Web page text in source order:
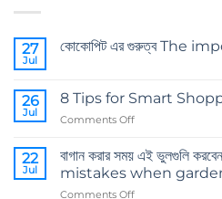
27
Jul
কোকোপিট এর গুরুত্ব The
কোকোপিট
গুরুত্ব
of
cocopeat
26
Jul
8 Tips for Smart
Comments Offon
Tips
for
Smart
Shopping
22
Jul
বাগান করার সময় এই ভুলগুলি
mistakes when
Comments Offon